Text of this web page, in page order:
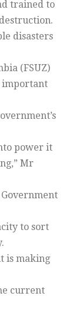
trained to
disasters
(FSUZ)
important
power it
Mr
to sort
is making
current